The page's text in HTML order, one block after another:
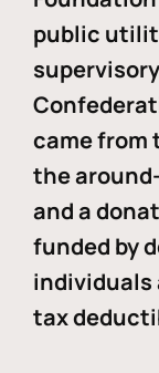
public
came from
the
and a
funded by
individuals
tax